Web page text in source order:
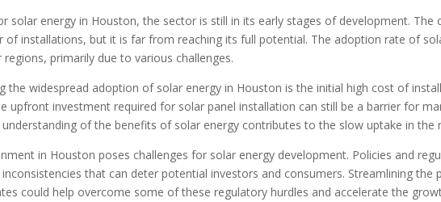
solar energy in Houston, the sector is still in its early stages of development.
of installations, but it is far from reaching its full potential. The adoption rate of
primarily due to various challenges.
the widespread adoption of solar energy in Houston is the initial high cost of
upfront investment required for solar panel installation can still be a barrier for
of the benefits of solar energy contributes to the slow uptake in the
in Houston poses challenges for solar energy development. Policies and
that can deter potential investors and consumers. Streamlining
could help overcome some of these regulatory hurdles and accelerate the